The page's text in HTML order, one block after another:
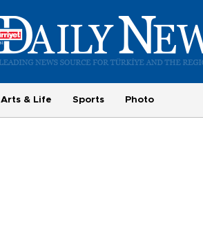
Arts & Life Sports Photo